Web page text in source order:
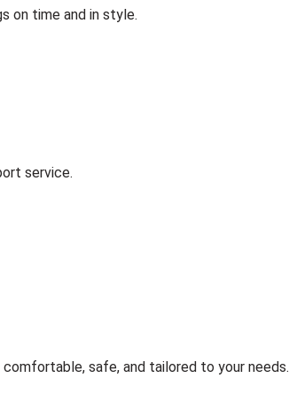
on time and in style.
service.
safe, and tailored to your needs.